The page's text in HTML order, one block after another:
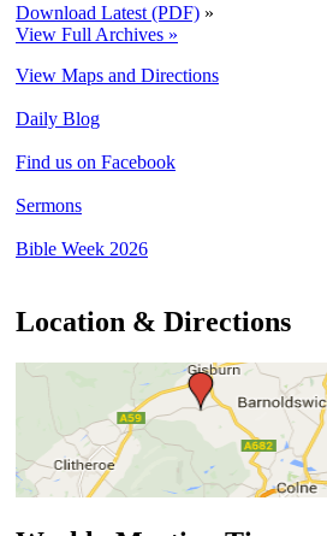
Download Latest (PDF) »
View Full Archives »
View Maps and Directions
Daily Blog
Find us on Facebook
Sermons
Bible Week 2026
Location & Directions